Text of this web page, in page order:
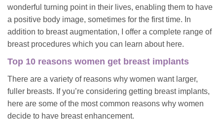
wonderful turning point in their lives, enabling them to have
a positive body image, sometimes for the first time. In
addition to breast augmentation, I offer a complete range of
breast procedures which you can learn about here.
Top 10 reasons women get breast implants
There are a variety of reasons why women want larger,
fuller breasts. If you’re considering getting breast implants,
here are some of the most common reasons why women
decide to have breast enhancement.